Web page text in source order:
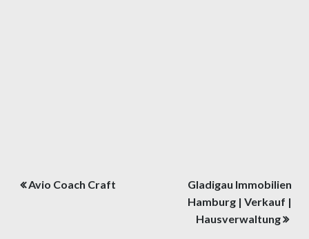
Post
Avio Coach Craft
Gladigau Immobilien
Hamburg | Verkauf |
Hausverwaltung